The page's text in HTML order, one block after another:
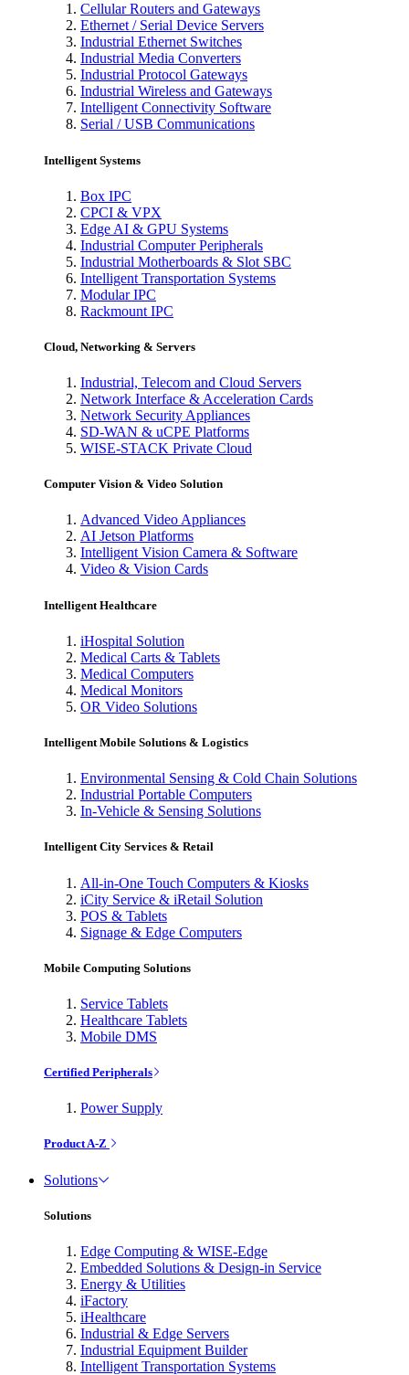
Cellular Routers and Gateways
Ethernet / Serial Device Servers
Industrial Ethernet Switches
Industrial Media Converters
Industrial Protocol Gateways
Industrial Wireless and Gateways
Intelligent Connectivity Software
Serial / USB Communications
Intelligent Systems
Box IPC
CPCI & VPX
Edge AI & GPU Systems
Industrial Computer Peripherals
Industrial Motherboards & Slot SBC
Intelligent Transportation Systems
Modular IPC
Rackmount IPC
Cloud, Networking & Servers
Industrial, Telecom and Cloud Servers
Network Interface & Acceleration Cards
Network Security Appliances
SD-WAN & uCPE Platforms
WISE-STACK Private Cloud
Computer Vision & Video Solution
Advanced Video Appliances
AI Jetson Platforms
Intelligent Vision Camera & Software
Video & Vision Cards
Intelligent Healthcare
iHospital Solution
Medical Carts & Tablets
Medical Computers
Medical Monitors
OR Video Solutions
Intelligent Mobile Solutions & Logistics
Environmental Sensing & Cold Chain Solutions
Industrial Portable Computers
In-Vehicle & Sensing Solutions
Intelligent City Services & Retail
All-in-One Touch Computers & Kiosks
iCity Service & iRetail Solution
POS & Tablets
Signage & Edge Computers
Mobile Computing Solutions
Service Tablets
Healthcare Tablets
Mobile DMS
Certified Peripherals
Power Supply
Product A-Z
Solutions
Solutions
Edge Computing & WISE-Edge
Embedded Solutions & Design-in Service
Energy & Utilities
iFactory
iHealthcare
Industrial & Edge Servers
Industrial Equipment Builder
Intelligent Transportation Systems